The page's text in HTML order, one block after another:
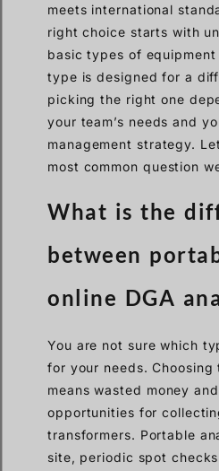
meets international
right choice starts with
basic types of equipment
type is designed for a
picking the right one
your team’s needs and
management strategy.
most common question
What is the
between
online DGA
You are not sure which
for your needs. Choosing
means wasted money
opportunities for
transformers. Portable
site, periodic spot